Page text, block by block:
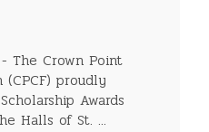
- The Crown Point
(CPCF) proudly
Awards
Halls of St. ...